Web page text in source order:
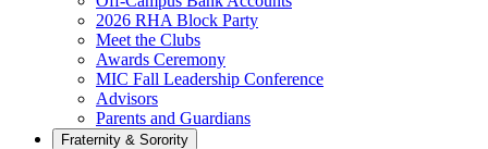
2026 RHA Block Party
Meet the Clubs
Awards Ceremony
MIC Fall Leadership Conference
Advisors
Parents and Guardians
Fraternity & Sorority